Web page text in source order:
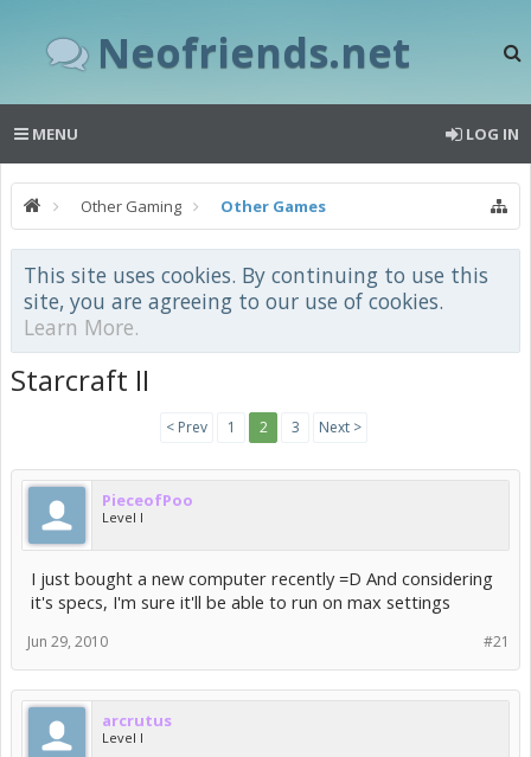
Neofriends.net
MENU LOG IN
Other Gaming Other Games
This site uses cookies. By continuing to use this
site, you are agreeing to our use of cookies.
Learn More.
Starcraft II
< Prev 1 2 3 Next >
PieceofPoo
Level I
I just bought a new computer recently =D And considering
it's specs, I'm sure it'll be able to run on max settings
#21
Jun 29, 2010
arcrutus
Level I